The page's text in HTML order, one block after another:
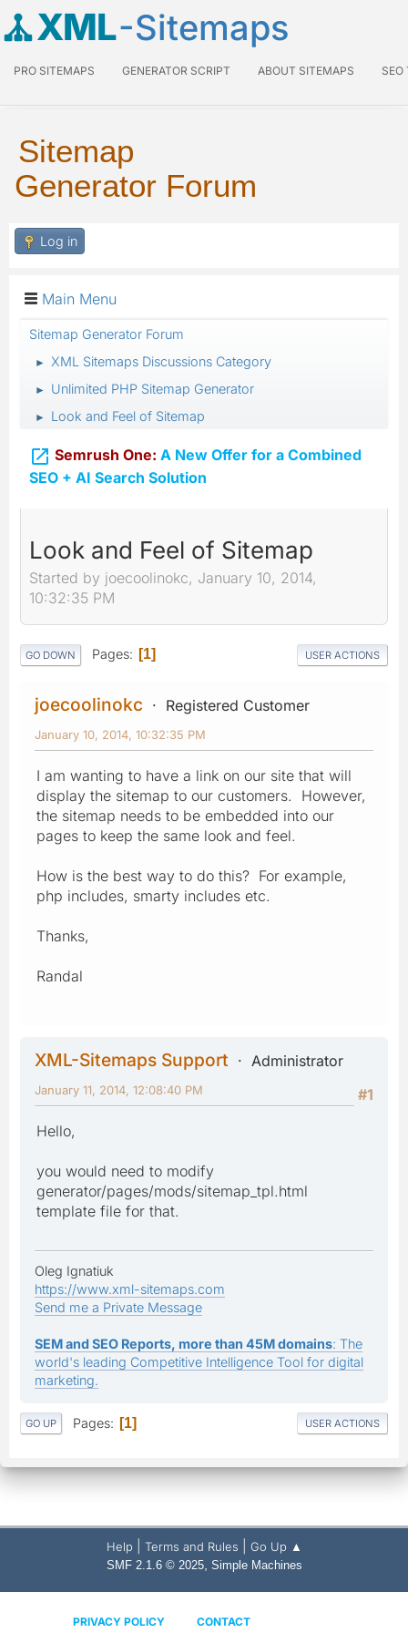
XML-Sitemaps
PRO SITEMAPS GENERATOR SCRIPT ABOUT SITEMAPS SEO
Sitemap
Generator Forum
Log in
Main Menu
Sitemap Generator Forum
► XML Sitemaps Discussions Category
► Unlimited PHP Sitemap Generator
► Look and Feel of Sitemap
 Semrush One: A New Offer for a Combined
SEO + AI Search Solution
Look and Feel of Sitemap
Started by joecoolinokc, January 10, 2014,
10:32:35 PM
GO DOWN Pages 1 USER ACTIONS
joecoolinokc Registered Customer
January 10, 2014, 10:32:35 PM
I am wanting to have a link on our site that will
display the sitemap to our customers. However,
the sitemap needs to be embedded into our
pages to keep the same look and feel.
How is the best way to do this? For example,
php includes, smarty includes etc.
Thanks,
Randal
XML-Sitemaps Support
Administrator
#1
January 11, 2014, 12:08:40 PM
Hello,
you would need to modify
generator/pages/mods/sitemap_tpl.html
template file for that.
Oleg Ignatiuk
https://www.xml-sitemaps.com
Send me a Private Message
SEM and SEO Reports, more than 45M domains: The
world's leading Competitive Intelligence Tool for digital
marketing.
GO UP Pages 1 USER ACTIONS
Help Terms and Rules Go Up ▲
SMF 2.1.6 © 2025, Simple Machines
PRIVACY POLICY CONTACT